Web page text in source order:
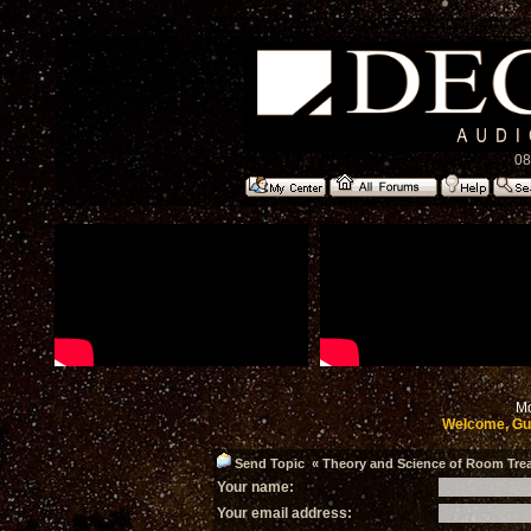
Welcome,
Send Topic « Theory and Science of Room
Your name:
Your email address: